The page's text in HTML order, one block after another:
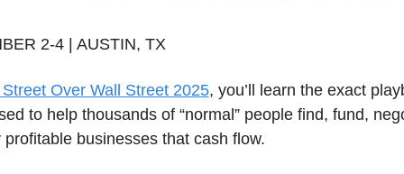
2-4 | AUSTIN, TX
Over Wall Street 2025, you’ll learn the exact
to help thousands of “normal” people find, fund,
profitable businesses that cash flow.